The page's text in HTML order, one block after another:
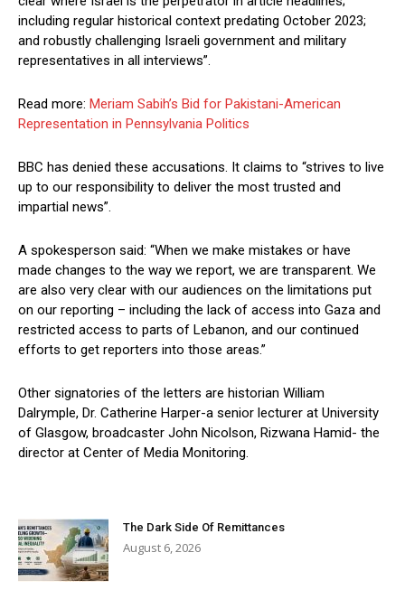
including regular historical context predating October 2023;
and robustly challenging Israeli government and military
representatives in all interviews”.
Read more: Meriam Sabih’s Bid for Pakistani-American
Representation in Pennsylvania Politics
BBC has denied these accusations. It claims to “strives to live
up to our responsibility to deliver the most trusted and
impartial news”.
A spokesperson said: “When we make mistakes or have
made changes to the way we report, we are transparent. We
are also very clear with our audiences on the limitations put
on our reporting – including the lack of access into Gaza and
restricted access to parts of Lebanon, and our continued
efforts to get reporters into those areas.”
Other signatories of the letters are historian William
Dalrymple, Dr. Catherine Harper-a senior lecturer at University
of Glasgow, broadcaster John Nicolson, Rizwana Hamid- the
director at Center of Media Monitoring.
The Dark Side Of Remittances
August 6, 2026